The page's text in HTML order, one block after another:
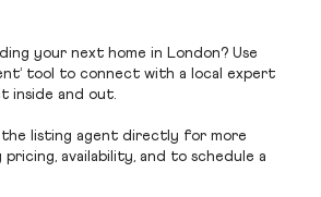
your next home in London? Use
tool to connect with a local expert
inside and out.
the listing agent directly for more
availability, and to schedule a